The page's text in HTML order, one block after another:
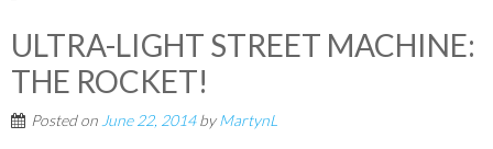
ULTRA-LIGHT STREET MACHINE:
THE ROCKET!
Posted on June 22, 2014byMartynL